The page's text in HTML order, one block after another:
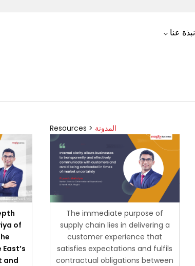
نبذة عنا
of
and
Resources > المدونة
The immediate purpose of
supply chain lies in delivering a
customer experience that
satisfies expectations and fulfils
contractual obligations between